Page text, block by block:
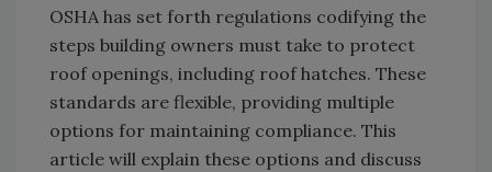
OSHA has set forth regulations codifying the
steps building owners must take to protect
roof openings, including roof hatches. These
standards are flexible, providing multiple
options for maintaining compliance. This
article will explain these options and discuss